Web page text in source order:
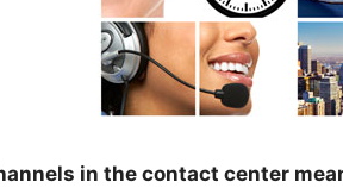
in the contact center